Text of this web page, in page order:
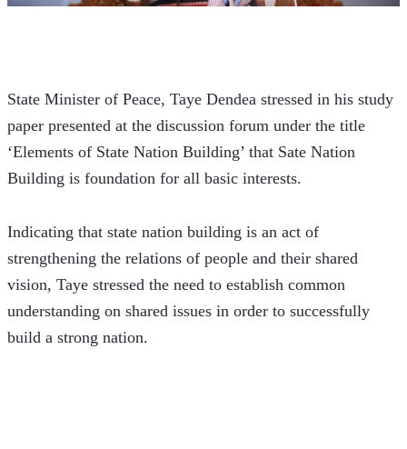
State Minister of Peace, Taye Dendea stressed in his study
paper presented at the discussion forum under the title
‘Elements of State Nation Building’ that Sate Nation
Building is foundation for all basic interests.
Indicating that state nation building is an act of
strengthening the relations of people and their shared
vision, Taye stressed the need to establish common
understanding on shared issues in order to successfully
build a strong nation.